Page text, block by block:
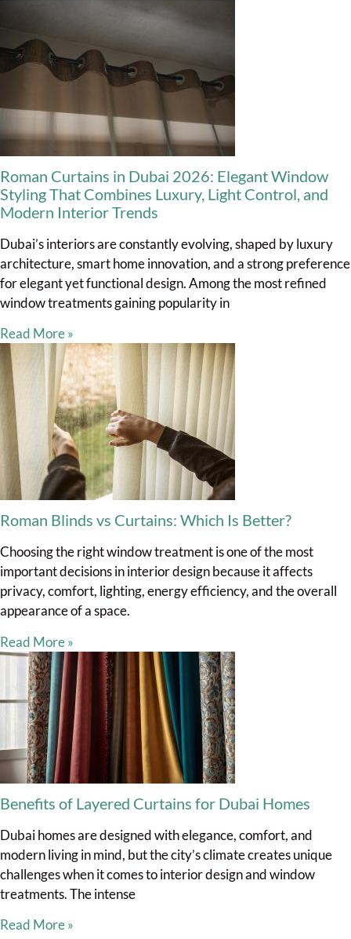
Roman Curtains in Dubai 2026: Elegant Window
Styling That Combines Luxury, Light Control, and
Modern Interior Trends
Dubai’s interiors are constantly evolving, shaped by luxury
architecture, smart home innovation, and a strong preference
for elegant yet functional design. Among the most refined
window treatments gaining popularity in
Read More »
Roman Blinds vs Curtains: Which Is Better?
Choosing the right window treatment is one of the most
important decisions in interior design because it affects
privacy, comfort, lighting, energy efficiency, and the overall
appearance of a space.
Read More »
Benefits of Layered Curtains for Dubai Homes
Dubai homes are designed with elegance, comfort, and
modern living in mind, but the city’s climate creates unique
challenges when it comes to interior design and window
treatments. The intense
Read More »